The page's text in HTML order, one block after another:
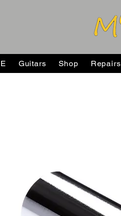
Guitars Shop Repairs